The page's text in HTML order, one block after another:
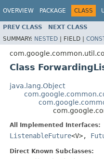
OVERVIEW PACKAGE CLASS
PREV CLASS NEXT CLASS
SUMMARY: NESTED | FIELD |
Class
java.lang.Object
All Implemented Interfaces:
ListenableFuture<V>,
Direct Known Subclasses: